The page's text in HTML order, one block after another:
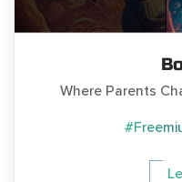
Where Parents